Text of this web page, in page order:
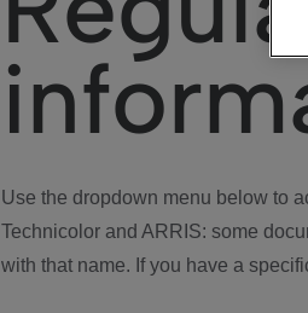
Use the dropdown menu below to
Technicolor and ARRIS: some
with that name. If you have a